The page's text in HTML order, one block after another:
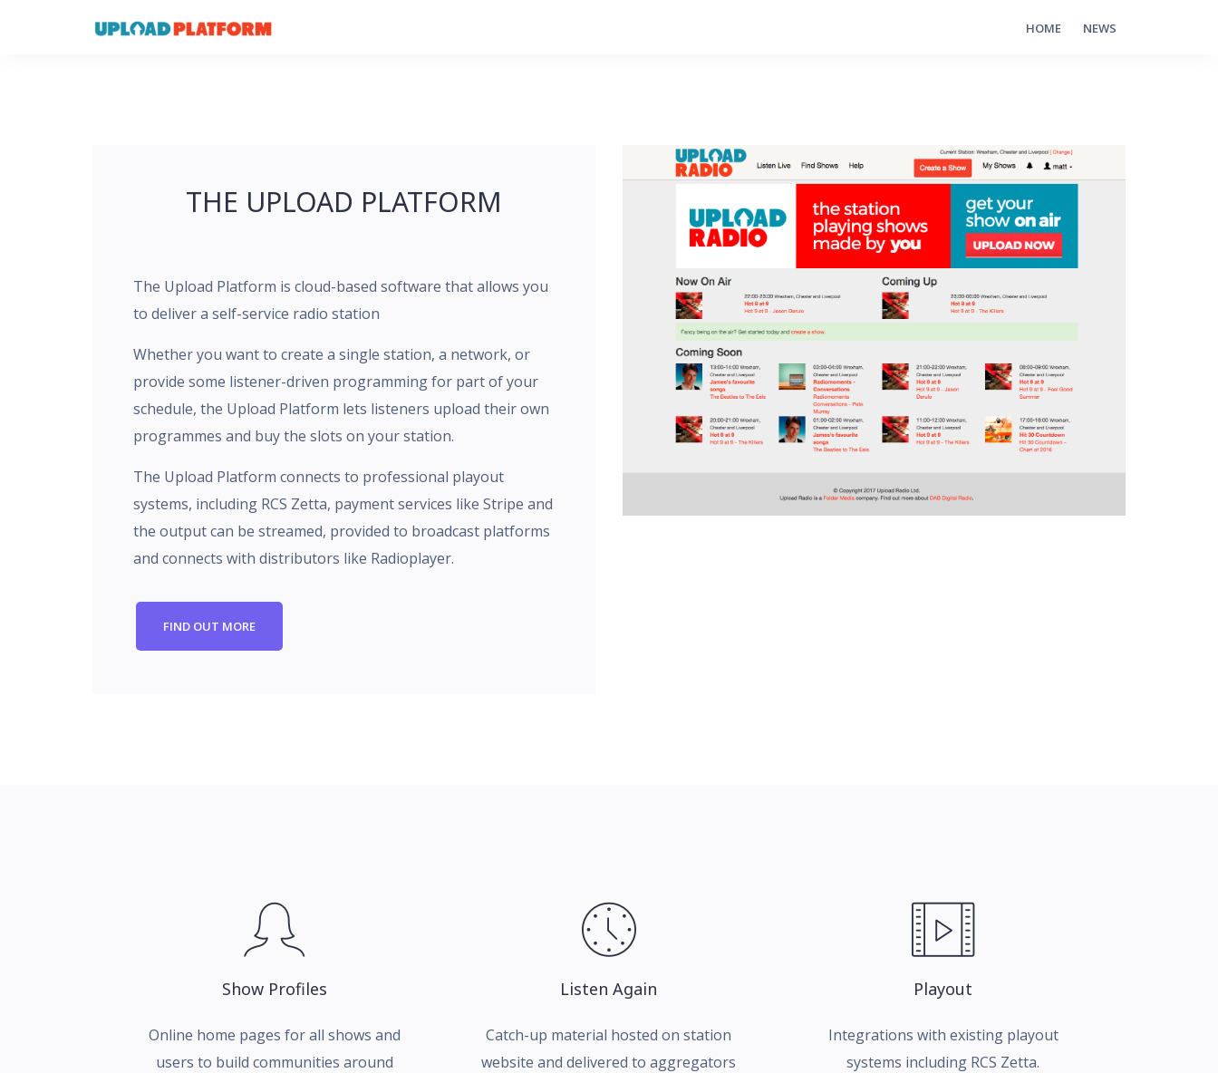
HOME NEWS
THE UPLOAD PLATFORM
The Upload Platform is cloud-based software that allows you
to deliver a self-service radio station
Whether you want to create a single station, a network, or
provide some listener-driven programming for part of your
schedule, the Upload Platform lets listeners upload their own
programmes and buy the slots on your station.
The Upload Platform connects to professional playout
systems, including RCS Zetta, payment services like Stripe and
the output can be streamed, provided to broadcast platforms
and connects with distributors like Radioplayer.
FIND OUT MORE
Show Profiles
Online home pages for all shows and
users to build communities around
Listen Again
Catch-up material hosted on station
website and delivered to aggregators
Playout
Integrations with existing playout
systems including RCS Zetta.